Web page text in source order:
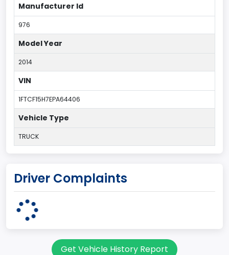
Manufacturer Id
976
Model Year
2014
VIN
1FTCF15H7EPA64406
Vehicle Type
TRUCK
Driver Complaints
Get Vehicle History Report